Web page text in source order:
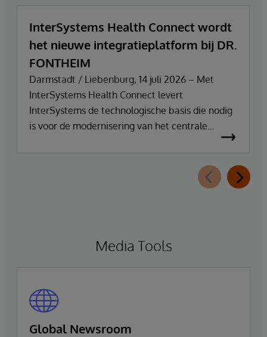
InterSystems Health Connect wordt
het nieuwe integratieplatform bij DR.
FONTHEIM
Darmstadt / Liebenburg, 14 juli 2026 – Met
InterSystems Health Connect levert
InterSystems de technologische basis die nodig
is voor de modernisering van het centrale
integratie- en communicatieplatform van DR.
van zijn IT-infrastructuur vervangt het bedrijf zijn
Media Tools
Global Newsroom